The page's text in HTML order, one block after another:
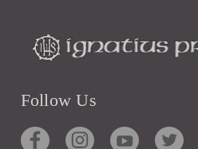
Follow Us